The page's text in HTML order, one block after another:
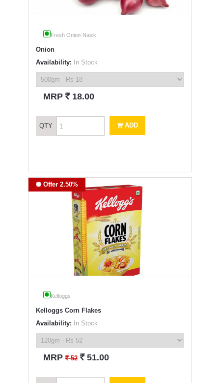
Fresh Onion-Nasik
Onion
Availability: In Stock
MRP ` 18.00
QTY ADD
Offer 2.50%
Kelloggs
Kelloggs Corn Flakes
Availability: In Stock
MRP` 52 ` 51.00